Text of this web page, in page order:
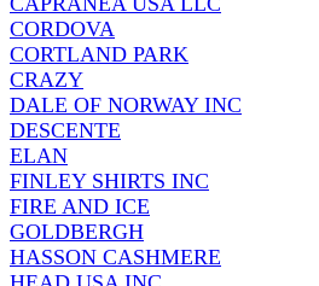
CORDOVA
CORTLAND PARK
CRAZY
DALE OF NORWAY INC
DESCENTE
ELAN
FINLEY SHIRTS INC
FIRE AND ICE
GOLDBERGH
HASSON CASHMERE